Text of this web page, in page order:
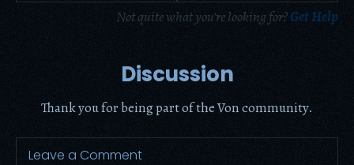
Not quite what you're looking for?Get Help
Discussion
Thank you for being part of the Von community.
Leave a Comment